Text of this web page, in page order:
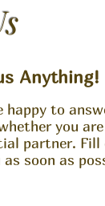
Anything!
happy to
you
partner. Fill
soon as